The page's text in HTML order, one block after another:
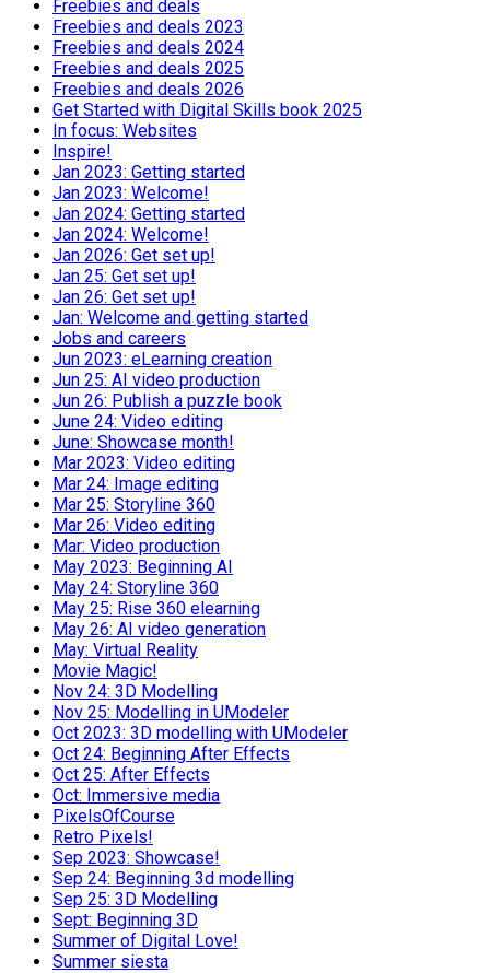
Freebies and deals
Freebies and deals 2023
Freebies and deals 2024
Freebies and deals 2025
Freebies and deals 2026
Get Started with Digital Skills book 2025
In focus: Websites
Inspire!
Jan 2023: Getting started
Jan 2023: Welcome!
Jan 2024: Getting started
Jan 2024: Welcome!
Jan 2026: Get set up!
Jan 25: Get set up!
Jan 26: Get set up!
Jan: Welcome and getting started
Jobs and careers
Jun 2023: eLearning creation
Jun 25: AI video production
Jun 26: Publish a puzzle book
June 24: Video editing
June: Showcase month!
Mar 2023: Video editing
Mar 24: Image editing
Mar 25: Storyline 360
Mar 26: Video editing
Mar: Video production
May 2023: Beginning AI
May 24: Storyline 360
May 25: Rise 360 elearning
May 26: AI video generation
May: Virtual Reality
Movie Magic!
Nov 24: 3D Modelling
Nov 25: Modelling in UModeler
Oct 2023: 3D modelling with UModeler
Oct 24: Beginning After Effects
Oct 25: After Effects
Oct: Immersive media
PixelsOfCourse
Retro Pixels!
Sep 2023: Showcase!
Sep 24: Beginning 3d modelling
Sep 25: 3D Modelling
Sept: Beginning 3D
Summer of Digital Love!
Summer siesta